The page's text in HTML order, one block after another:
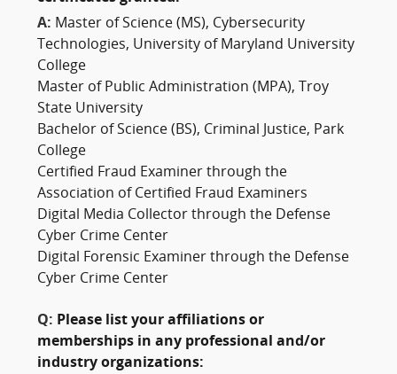
A: Master of Science (MS), Cybersecurity
Technologies, University of Maryland University
College
Master of Public Administration (MPA), Troy
State University
Bachelor of Science (BS), Criminal Justice, Park
College
Certified Fraud Examiner through the
Association of Certified Fraud Examiners
Digital Media Collector through the Defense
Cyber Crime Center
Digital Forensic Examiner through the Defense
Cyber Crime Center
Q: Please list your affiliations or
memberships in any professional and/or
industry organizations: